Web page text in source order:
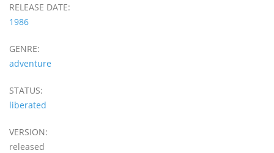
RELEASE DATE:
1986
GENRE:
adventure
STATUS:
liberated
VERSION:
released